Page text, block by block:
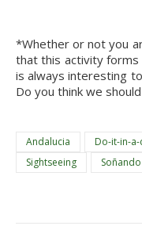
*Whether or not you
that this activity forms
is always interesting
Do you think we
Andalucia Do-it-in-
Sightseeing